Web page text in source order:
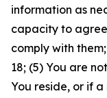
information as
capacity to
comply with
18; (5) You are
You reside, or if